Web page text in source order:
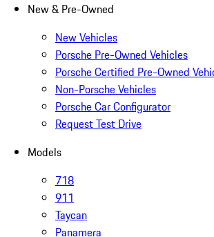
New & Pre-Owned
New Vehicles
Porsche Pre-Owned Vehicles
Porsche Certified Pre-Owned
Non-Porsche Vehicles
Porsche Car Configurator
Request Test Drive
Models
718
911
Taycan
Panamera